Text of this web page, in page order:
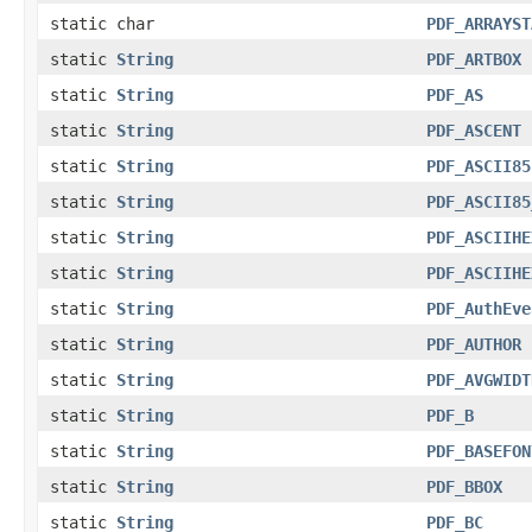
static char
static String
PDF_ARTBOX
static String
PDF_AS
static String
PDF_ASCENT
static String
PDF_ASCII85
static String
static String
static String
static String
static String
PDF_AUTHOR
static String
static String
PDF_B
static String
static String
PDF_BBOX
static String
PDF_BC